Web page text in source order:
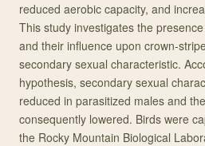
reduced aerobic capacity, and
This study investigates the
and their influence upon crown-
secondary sexual characteristic.
hypothesis, secondary sexual
reduced in parasitized males and
consequently lowered. Birds were
the Rocky Mountain Biological